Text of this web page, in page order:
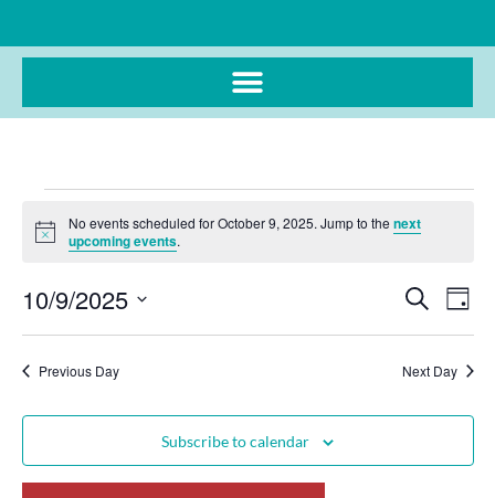
Notice
No events scheduled for October 9, 2025. Jump to the next
upcoming events.
Events
Search
and
Views
SearchDay
10/9/2025
date.
Previous Day Next Day
Subscribe to calendar